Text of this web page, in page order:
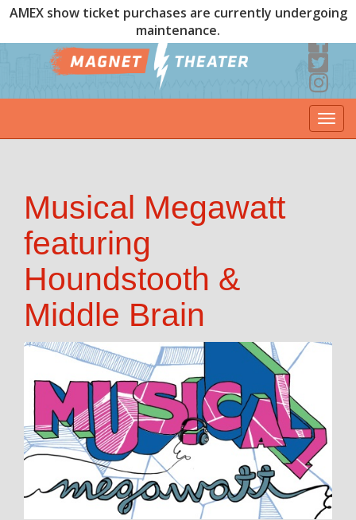
AMEX show ticket purchases are currently undergoing
maintenance.
Musical Megawatt
featuring
Houndstooth &
Middle Brain